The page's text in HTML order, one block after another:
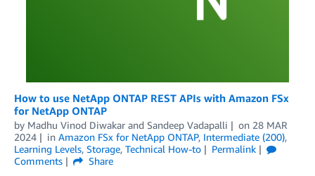
How to use NetApp ONTAP REST APIs with Amazon FSx
for NetApp ONTAP
by Madhu Vinod Diwakar and Sandeep Vadapalli on 28 MAR
2024
in Amazon FSx for NetApp ONTAP, Intermediate (200),
Learning Levels, Storage, Technical How-to
Permalink
Comments
Share